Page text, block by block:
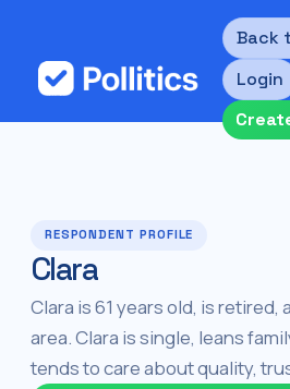
Back
Login
RESPONDENT PROFILE
Clara
Clara is 61 years old, is retired,
area. Clara is single, leans
tends to care about quality,